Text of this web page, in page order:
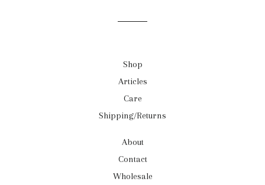
Shop
Articles
Care
Shipping/Returns
About
Contact
Wholesale